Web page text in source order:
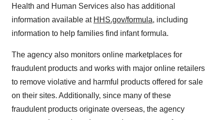
Health and Human Services also has additional
information available at HHS.gov/formula, including
information to help families find infant formula.
The agency also monitors online marketplaces for
fraudulent products and works with major online retailers
to remove violative and harmful products offered for sale
on their sites. Additionally, since many of these
fraudulent products originate overseas, the agency